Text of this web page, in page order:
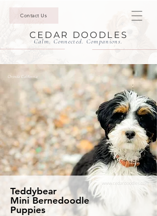
Contact Us
CEDAR DOODLES
Calm. Connected. Companions.
Orinda California
Teddybear
Mini Bernedoodle
Puppies